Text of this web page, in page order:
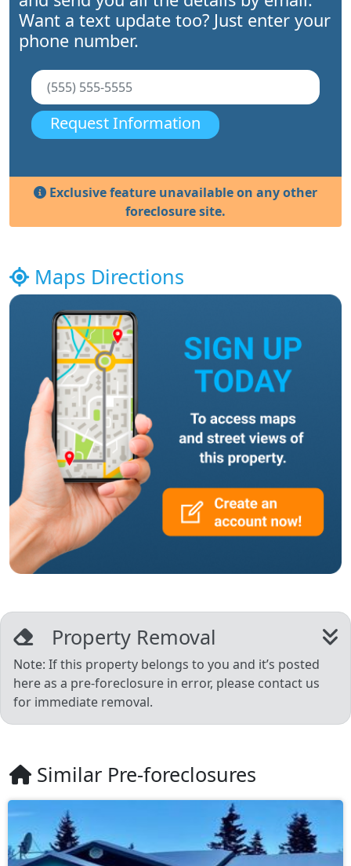
Want a text update too? Just enter your
phone number.
Request Information
Exclusive feature unavailable on any other
foreclosure site.
Maps Directions
Property Removal
Note: If this property belongs to you and it’s posted
here as a pre-foreclosure in error, please contact us
for immediate removal.
Similar Pre-foreclosures